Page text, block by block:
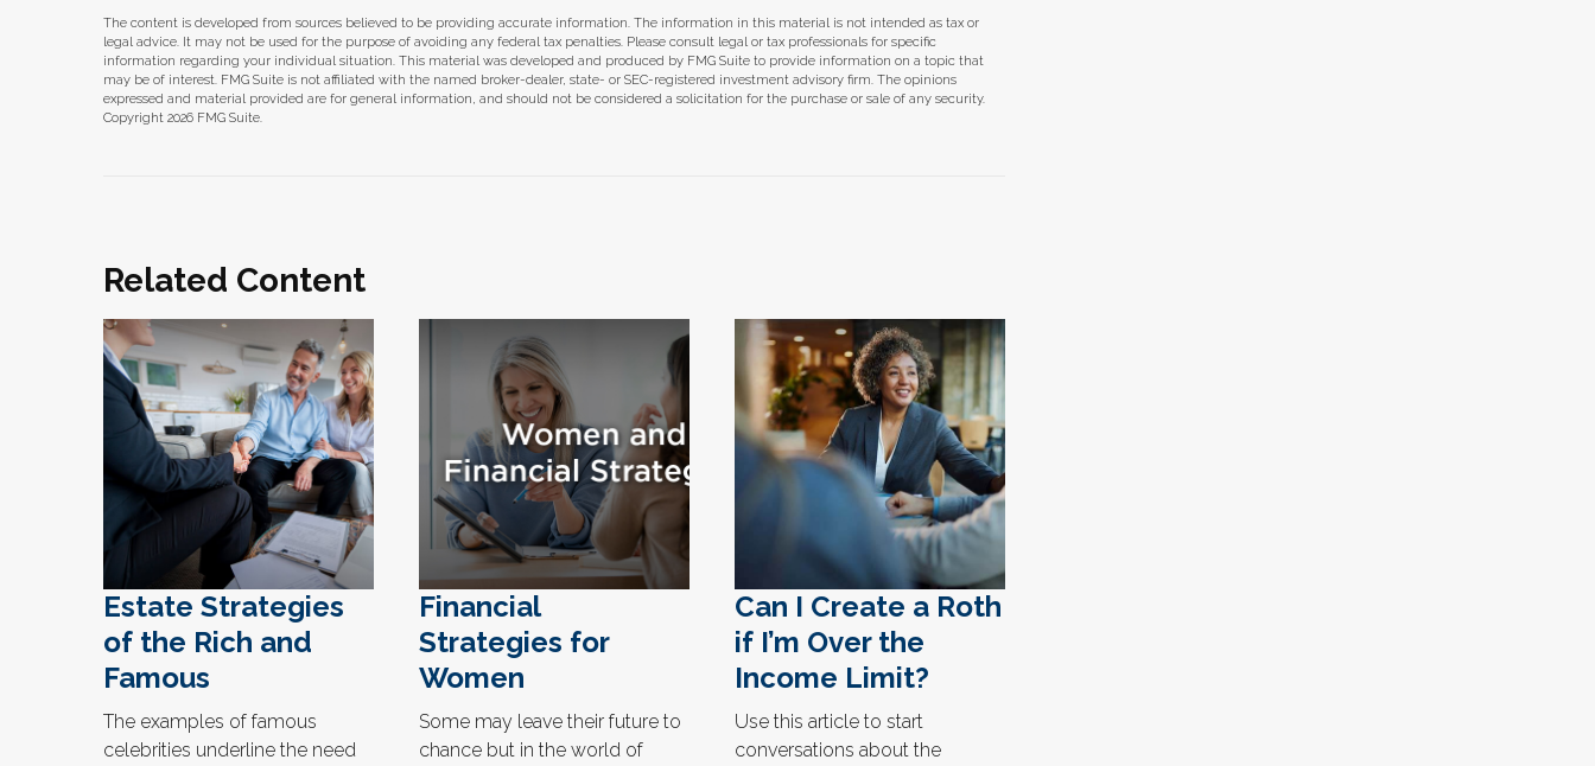
The content is developed from sources believed to be providing accurate information. The information in this material is not intended as tax or
legal advice. It may not be used for the purpose of avoiding any federal tax penalties. Please consult legal or tax professionals for specific
information regarding your individual situation. This material was developed and produced by FMG Suite to provide information on a topic that
may be of interest. FMG Suite is not affiliated with the named broker-dealer, state- or SEC-registered investment advisory firm. The opinions
expressed and material provided are for general information, and should not be considered a solicitation for the purchase or sale of any security.
Copyright 2026 FMG Suite.
Related Content
Estate Strategies
of the Rich and
Famous
The examples of famous
celebrities underline the need
Financial
Strategies for
Women
Some may leave their future to
chance but in the world of
Can I Create a Roth
if I’m Over the
Income Limit?
Use this article to start
conversations about the